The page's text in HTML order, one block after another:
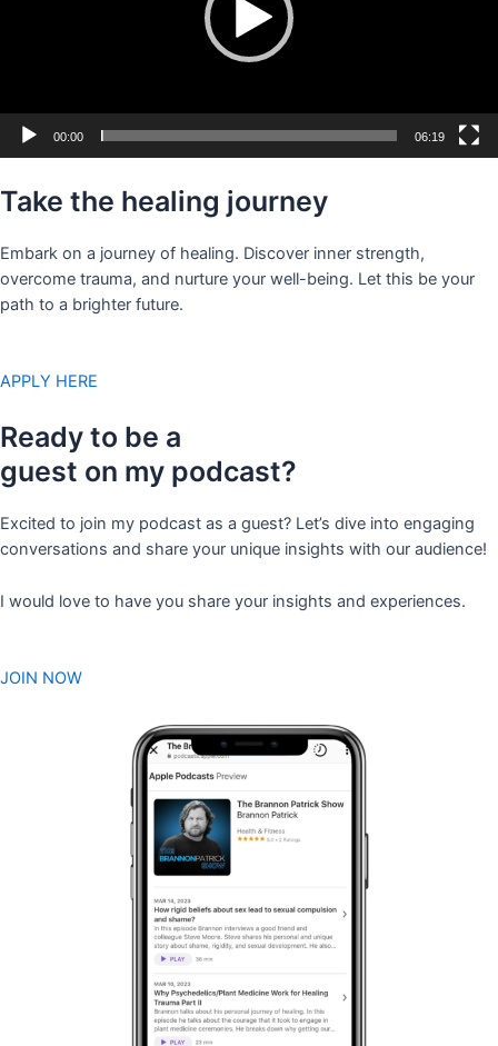
00:00 06:19
Take the healing journey
Embark on a journey of healing. Discover inner strength,
overcome trauma, and nurture your well-being. Let this be your
path to a brighter future.
APPLY HERE
Ready to be a
guest on my podcast?
Excited to join my podcast as a guest? Let’s dive into engaging
conversations and share your unique insights with our audience!
I would love to have you share your insights and experiences.
JOIN NOW